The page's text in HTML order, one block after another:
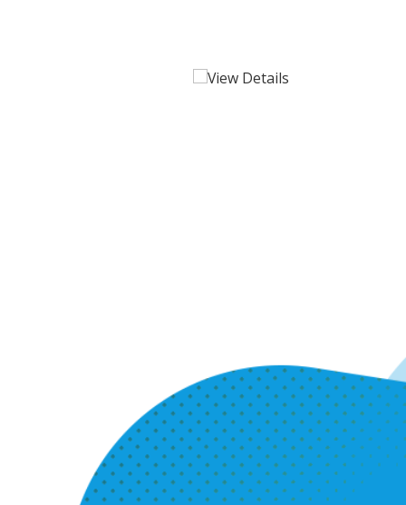
View Details